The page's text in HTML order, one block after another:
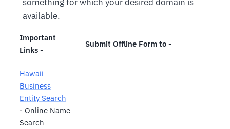
available.
Important
Links -
Submit Offline Form to -
Hawaii
Business
Entity Search
- Online Name
Search